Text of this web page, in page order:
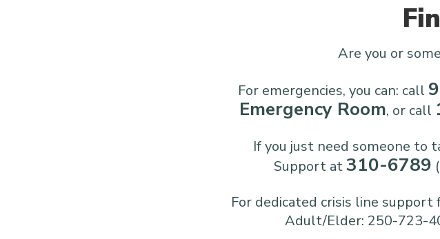
Are you or
For emergencies, you can: call
Emergency Room, or call
If you just need someone to
Support at310-6789
For dedicated crisis line
Adult/Elder: 250-723-